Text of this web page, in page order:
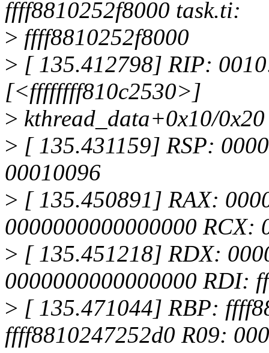
ffff8810252f8000 task.ti:
> ffff8810252f8000
> [ 135.412798] RIP:
[<ffffffff810c2530>]
> kthread_data+0x10/0x20
> [ 135.431159] RSP:
00010096
> [ 135.450891] RAX:
0000000000000000 RCX:
> [ 135.451218] RDX:
0000000000000000 RDI:
> [ 135.471044] RBP:
ffff8810247252d0 R09: